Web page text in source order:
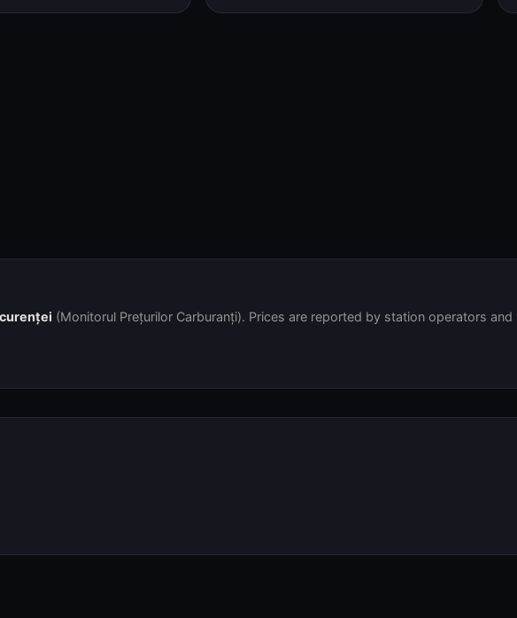
(Monitorul Prețurilor Carburanți). Prices are reported by station operators